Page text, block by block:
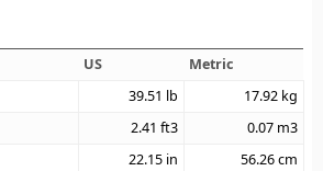
US
Metric
39.51 lb 17.92 kg
2.41 ft3 0.07 m3
22.15 in 56.26cm